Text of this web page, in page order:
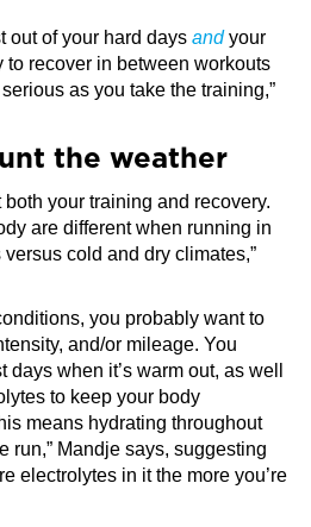
out of your hard days andyour
to recover in between workouts
as you take the training,”
the weather
your training and recovery.
are different when running in
cold and dry climates,”
you probably want to
and/or mileage. You
when it’s warm out, as well
to keep your body
means hydrating throughout
run,” Mandje says, suggesting
electrolytes in it the more you’re